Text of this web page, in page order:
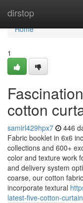
dirstop
Home
Home
1
cotton
samirl429hpx7 446
Fabric booklet in 6x6
collections and 600+
color and texture work
and delivery system
coarse, our cotton
incorporate textural
latest-five-cotton-